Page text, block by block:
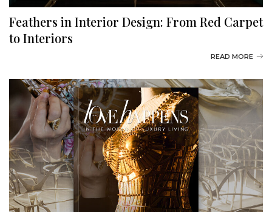
Feathers in Interior Design: From Red Carpet
to Interiors
READ MORE